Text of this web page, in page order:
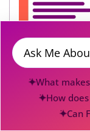
At UCI, this
transitioned
helped her
Message
What
How
Can